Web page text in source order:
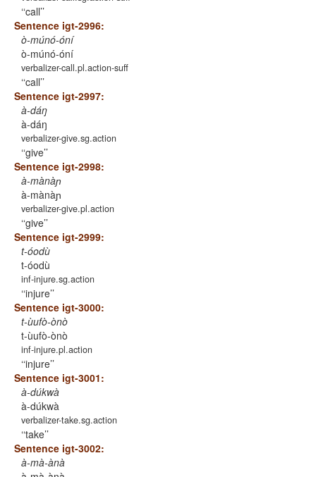
‘call’
Sentence igt-2996:
ò-múnó-óní
ò-múnó-óní
verbalizer-call.pl.action-suff
‘call’
Sentence igt-2997:
à-dáŋ
à-dáŋ
verbalizer-give.sg.action
‘give’
Sentence igt-2998:
à-mànàɲ
à-mànàɲ
verbalizer-give.pl.action
‘give’
Sentence igt-2999:
t-óodù
t-óodù
inf-injure.sg.action
‘injure’
Sentence igt-3000:
t-ùufò-ònò
t-ùufò-ònò
inf-injure.pl.action
‘injure’
Sentence igt-3001:
à-dúkwà
à-dúkwà
verbalizer-take.sg.action
‘take’
Sentence igt-3002:
à-mà-ànà